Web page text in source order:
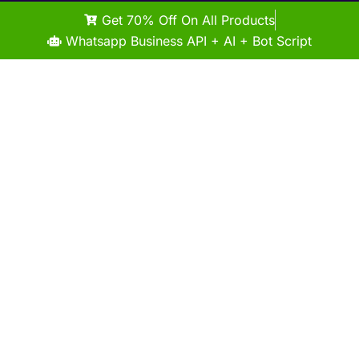
Get 70% Off On All Products
Whatsapp Business API + AI + Bot Script